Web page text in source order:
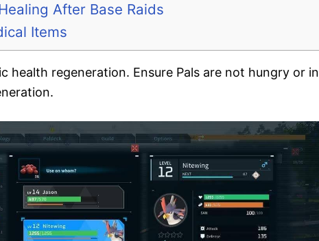
After Base Raids
Items
health regeneration. Ensure Pals are not hungry or in